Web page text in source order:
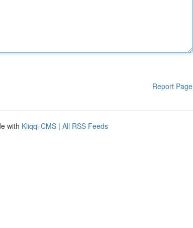
Report Page
with Kliqqi CMS | All RSS Feeds